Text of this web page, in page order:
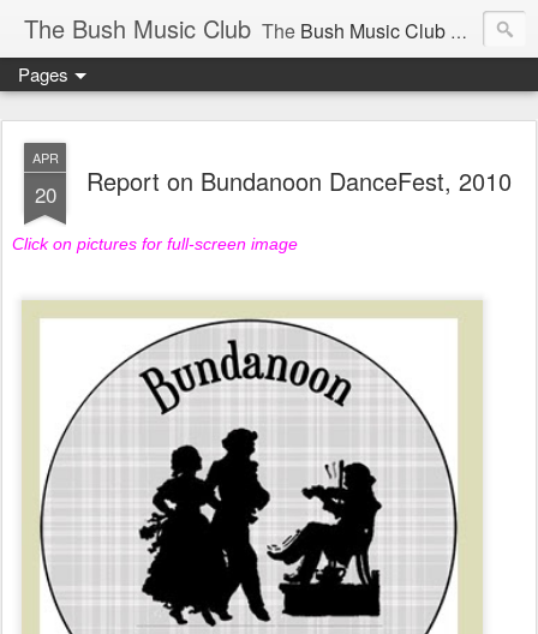
The Bush Music Club The Bush Music Club
Articles © Bush Music Club Inc unless stated otherwise, photographs © individual photographer.
Pages
APR
20 Report on Bundanoon DanceFest, 2010
Click on pictures for full-screen image